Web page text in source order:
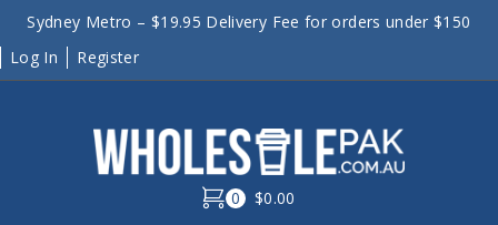
Sydney Metro – $19.95 Delivery Fee for orders under $150
Log In
Register
0 $0.00